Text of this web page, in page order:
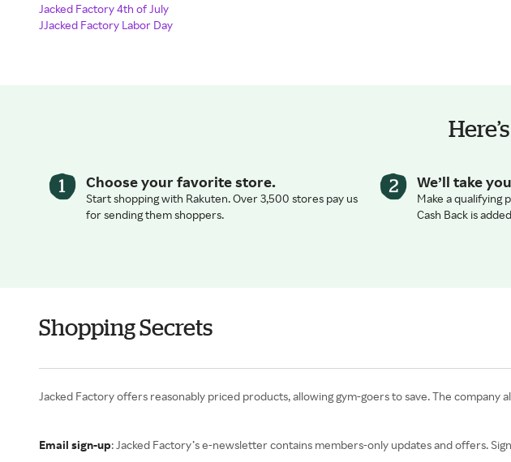
Jacked Factory 4th of July
JJacked Factory Labor Day
Choose your favorite store.
Start shopping with Rakuten. Over 3,500 stores pay us
for sending them shoppers.
We’ll take
Make a qualifying
Cash Back is
Shopping Secrets
Jacked Factory offers reasonably priced products, allowing gym-goers to save. The
Email sign-up: Jacked Factory’s e-newsletter contains members-only updates and offers.